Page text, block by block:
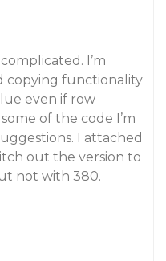
I’m
copying functionality
even if row
of the code I’m
I attached
out the version to
not with 380.